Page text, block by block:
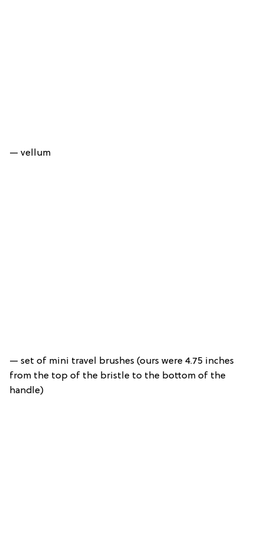
— vellum
— set of mini travel brushes (ours were 4.75 inches
from the top of the bristle to the bottom of the
handle)